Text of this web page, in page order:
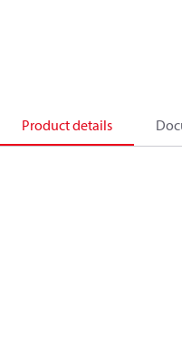
Product details